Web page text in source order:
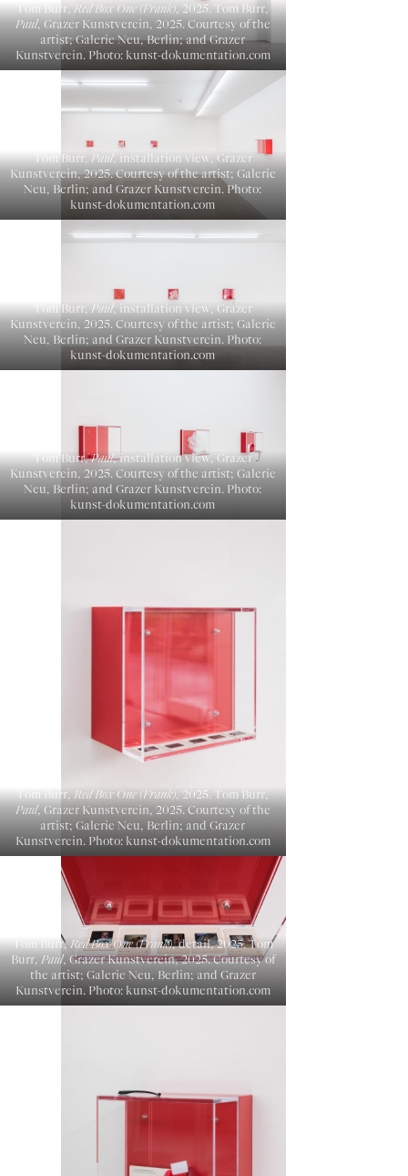
Tom Burr,Red Box One (Frank), 2025. Tom Burr,
Paul, Grazer Kunstverein, 2025. Courtesy of the
artist; Galerie Neu, Berlin; and Grazer
Kunstverein. Photo: kunst-dokumentation.com
Tom Burr,Paul, installation view, Grazer
Kunstverein, 2025. Courtesy of the artist; Galerie
Neu, Berlin; and Grazer Kunstverein. Photo:
kunst-dokumentation.com
Tom Burr,Paul, installation view, Grazer
Kunstverein, 2025. Courtesy of the artist; Galerie
Neu, Berlin; and Grazer Kunstverein. Photo:
kunst-dokumentation.com
Tom Burr,Paul, installation view, Grazer
Kunstverein, 2025. Courtesy of the artist; Galerie
Neu, Berlin; and Grazer Kunstverein. Photo:
kunst-dokumentation.com
Tom Burr,Red Box One (Frank), 2025. Tom Burr,
Paul, Grazer Kunstverein, 2025. Courtesy of the
artist; Galerie Neu, Berlin; and Grazer
Kunstverein. Photo: kunst-dokumentation.com
Tom Burr,Red Box One (Frank), detail, 2025. Tom
Burr,Paul, Grazer Kunstverein, 2025. Courtesy of
the artist; Galerie Neu, Berlin; and Grazer
Kunstverein. Photo: kunst-dokumentation.com